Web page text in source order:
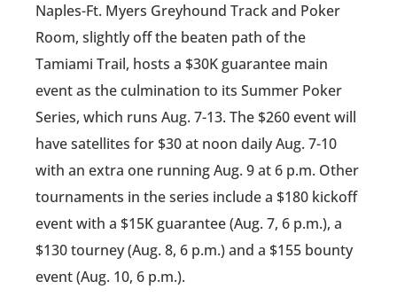
Naples-Ft. Myers Greyhound Track and Poker
Room, slightly off the beaten path of the
Tamiami Trail, hosts a $30K guarantee main
event as the culmination to its Summer Poker
Series, which runs Aug. 7-13. The $260 event will
have satellites for $30 at noon daily Aug. 7-10
with an extra one running Aug. 9 at 6 p.m. Other
tournaments in the series include a $180 kickoff
event with a $15K guarantee (Aug. 7, 6 p.m.), a
$130 tourney (Aug. 8, 6 p.m.) and a $155 bounty
event (Aug. 10, 6 p.m.).